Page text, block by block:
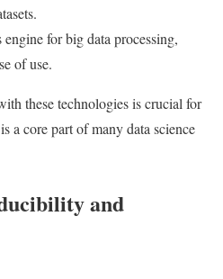
for big data processing,
of use.
these technologies is crucial for
a core part of many data science
and